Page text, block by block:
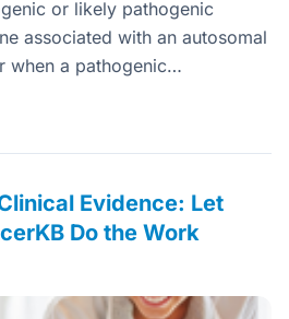
or likely pathogenic
associated with an autosomal
when a pathogenic…
Evidence: Let
Do the Work